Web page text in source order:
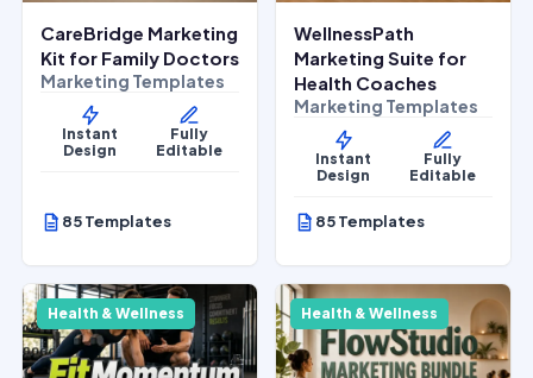
CareBridge Marketing
Kit for Family Doctors
Marketing Templates
Instant
Design
Fully
Editable
85 Templates
WellnessPath
Marketing Suite for
Health Coaches
Marketing Templates
Instant
Design
Fully
Editable
85 Templates
Health & Wellness Health & Wellness